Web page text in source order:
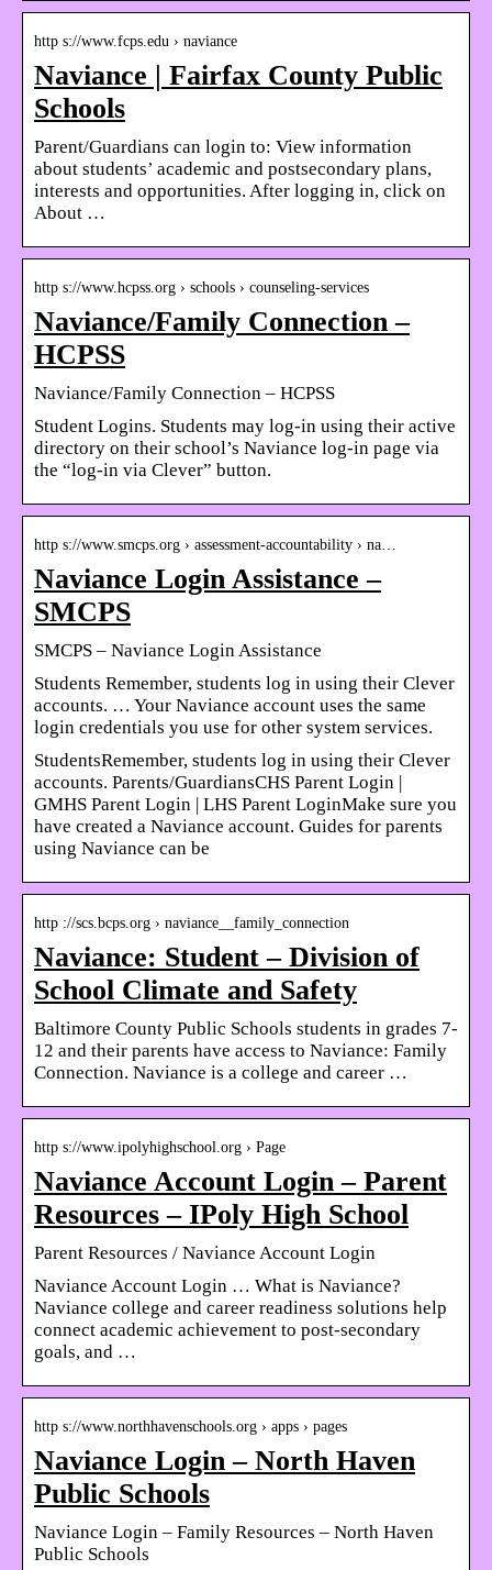
http s://www.fcps.edu › naviance
Naviance | Fairfax County Public
Schools
Parent/Guardians can login to: View information
about students’ academic and postsecondary plans,
interests and opportunities. After logging in, click on
About …
http s://www.hcpss.org › schools › counseling-services
Naviance/Family Connection –
HCPSS
Naviance/Family Connection – HCPSS
Student Logins. Students may log-in using their active
directory on their school’s Naviance log-in page via
the “log-in via Clever” button.
http s://www.smcps.org › assessment-accountability › na…
Naviance Login Assistance –
SMCPS
SMCPS – Naviance Login Assistance
Students Remember, students log in using their Clever
accounts. … Your Naviance account uses the same
login credentials you use for other system services.
StudentsRemember, students log in using their Clever
accounts. Parents/GuardiansCHS Parent Login | ​
GMHS Parent Login | LHS Parent LoginMake sure you
have created a Naviance account. Guides for parents
using Naviance can be
http ://scs.bcps.org › naviance__family_connection
Naviance: Student – Division of
School Climate and Safety
Baltimore County Public Schools students in grades 7-
12 and their parents have access to Naviance: Family
Connection. Naviance is a college and career …
http s://www.ipolyhighschool.org › Page
Naviance Account Login – Parent
Resources – IPoly High School
Parent Resources / Naviance Account Login
Naviance Account Login … What is Naviance?
Naviance college and career readiness solutions help
connect academic achievement to post-secondary
goals, and …
http s://www.northhavenschools.org › apps › pages
Naviance Login – North Haven
Public Schools
Naviance Login – Family Resources – North Haven
Public Schools